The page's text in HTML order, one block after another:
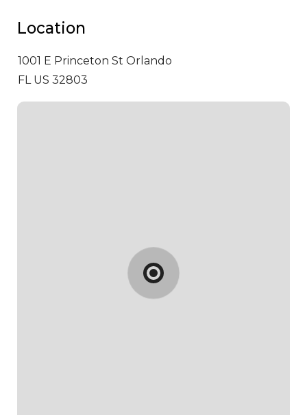
Location
1001 E Princeton St Orlando
FL US 32803